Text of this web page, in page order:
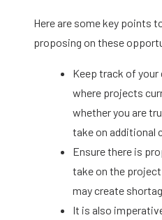
Here are some key points
proposing on these
Keep track of
where projects
whether you are
take on additional
Ensure there is
take on the
may create
It is also